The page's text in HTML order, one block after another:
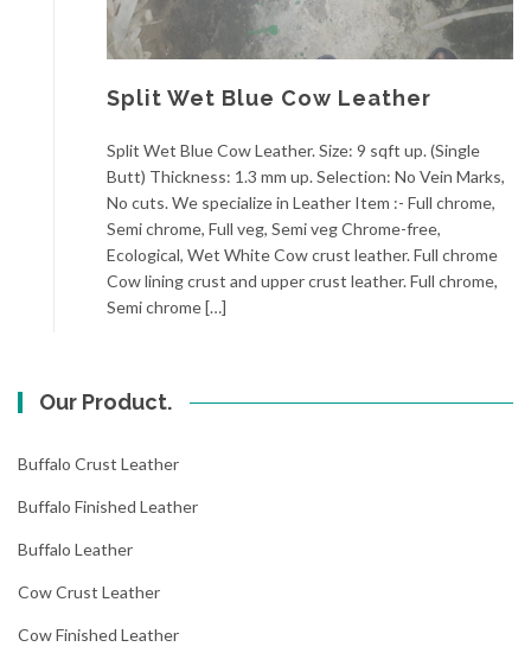
Split Wet Blue Cow Leather
Split Wet Blue Cow Leather. Size: 9 sqft up. (Single
Butt) Thickness: 1.3 mm up. Selection: No Vein Marks,
No cuts. We specialize in Leather Item :- Full chrome,
Semi chrome, Full veg, Semi veg Chrome-free,
Ecological, Wet White Cow crust leather. Full chrome
Cow lining crust and upper crust leather. Full chrome,
Semi chrome […]
Our Product.
Buffalo Crust Leather
Buffalo Finished Leather
Buffalo Leather
Cow Crust Leather
Cow Finished Leather